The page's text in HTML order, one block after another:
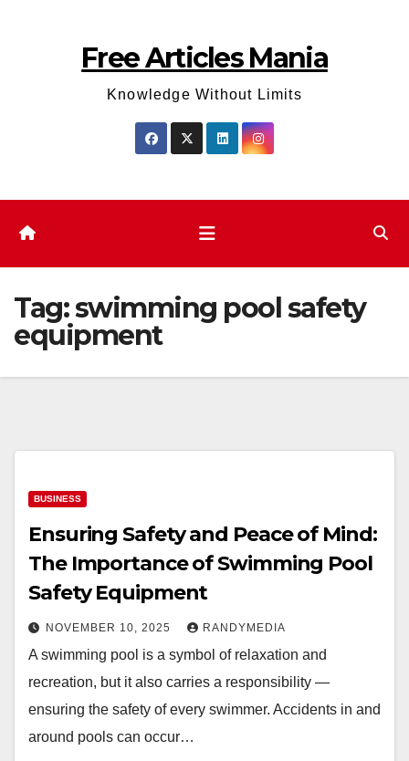
Free Articles Mania
Knowledge Without Limits
Tag:swimming pool safety
equipment
BUSINESS
Ensuring Safety and Peace of Mind:
The Importance of Swimming Pool
Safety Equipment
NOVEMBER 10, 2025 RANDYMEDIA
A swimming pool is a symbol of relaxation and
recreation, but it also carries a responsibility —
ensuring the safety of every swimmer. Accidents in and
around pools can occur…